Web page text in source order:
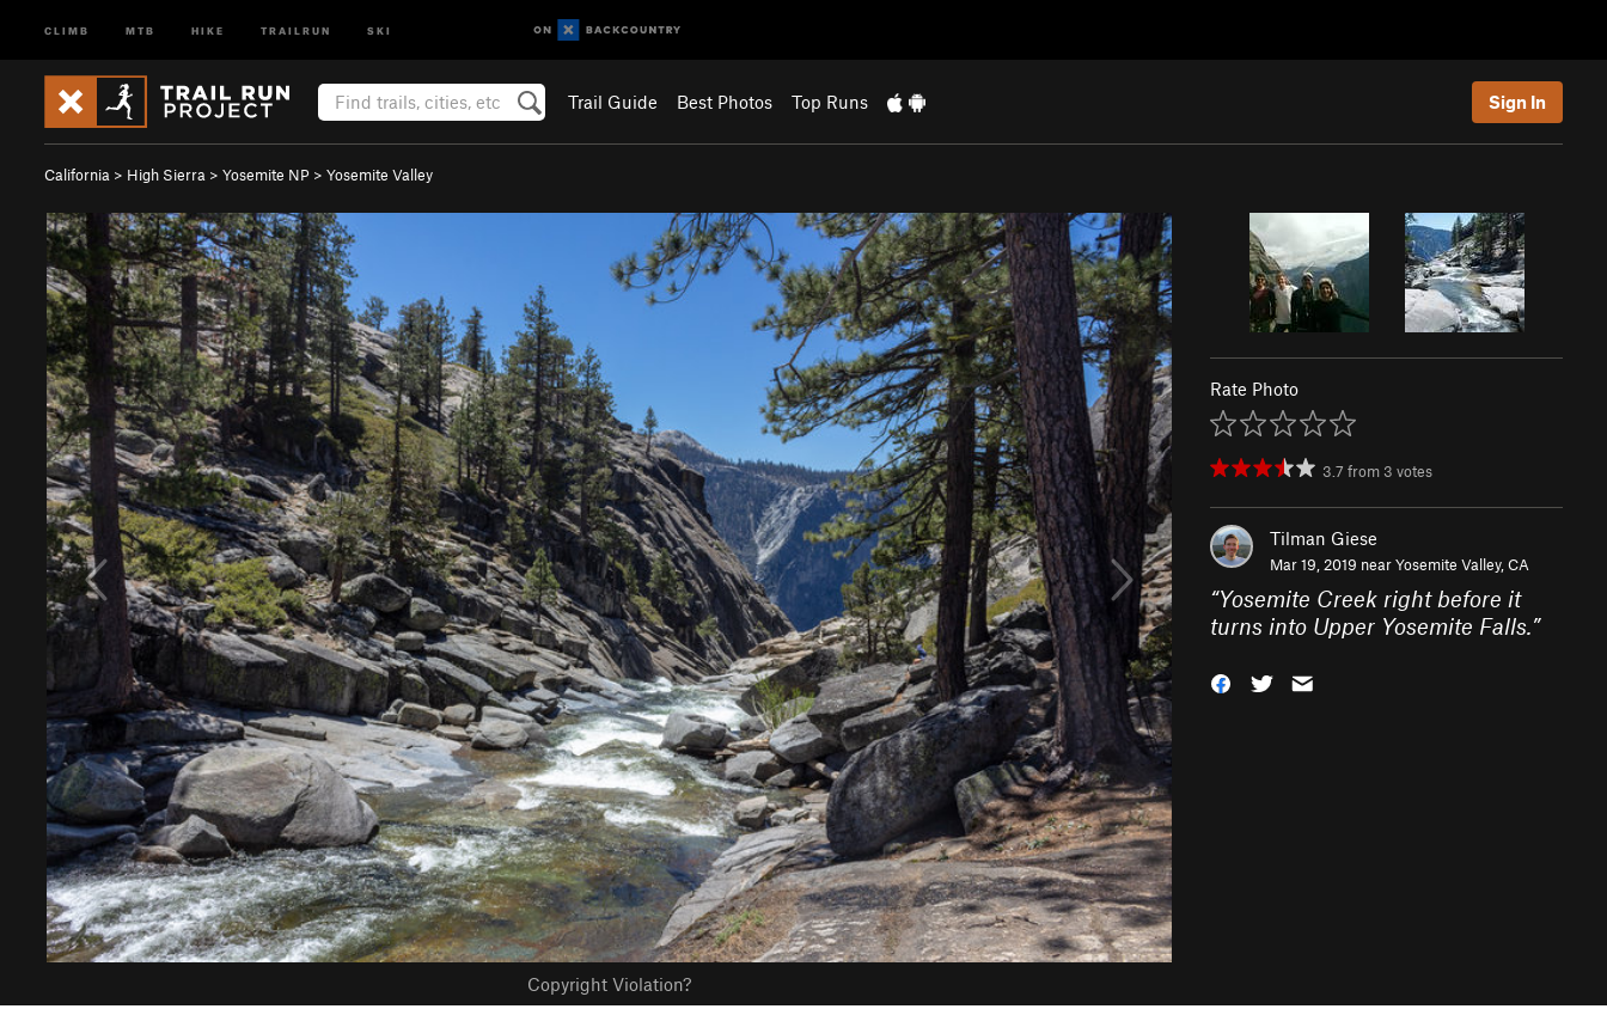
CLIMB MTB HIKE TRAILRUN SKI
Trail Guide Best Photos Top Runs Sign In
California > High Sierra > Yosemite NP > Yosemite Valley
Copyright Violation?
Rate Photo
3.7 from 3 votes
Tilman Giese
Mar 19, 2019 nearYosemite Valley, CA
“Yosemite Creek right before it
turns into Upper Yosemite Falls.”